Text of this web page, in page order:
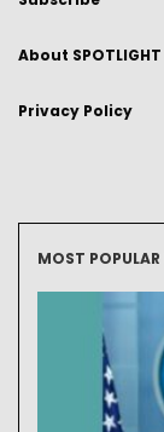
About
Privacy Policy
MOST